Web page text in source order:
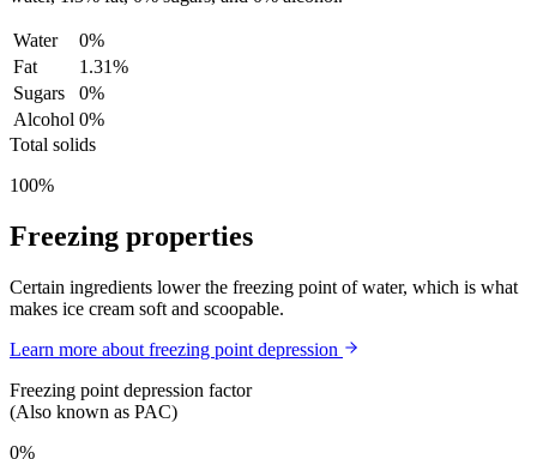
Water
0%
Fat
1.31%
Sugars
0%
Alcohol 0%
Total solids
100%
Freezing properties
Certain ingredients lower the freezing point of water, which is what
makes ice cream soft and scoopable.
Learn more about freezing point depression
Freezing point depression factor
(Also known as PAC)
0%